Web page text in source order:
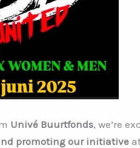
Univé Buurtfonds, we’re
promoting our initiative